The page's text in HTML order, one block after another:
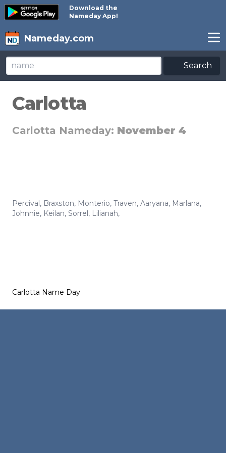
Download the
Nameday App!
Nameday.com
Search
Carlotta
Carlotta Nameday: November 4
Percival, Braxston, Monterio, Traven, Aaryana, Marlana,
Johnnie, Keilan, Sorrel, Lilianah,
Carlotta Name Day